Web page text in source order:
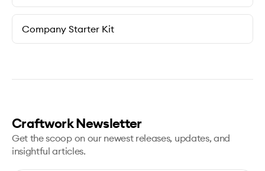
Company Starter Kit
Craftwork Newsletter
Get the scoop on our newest releases, updates, and
insightful articles.